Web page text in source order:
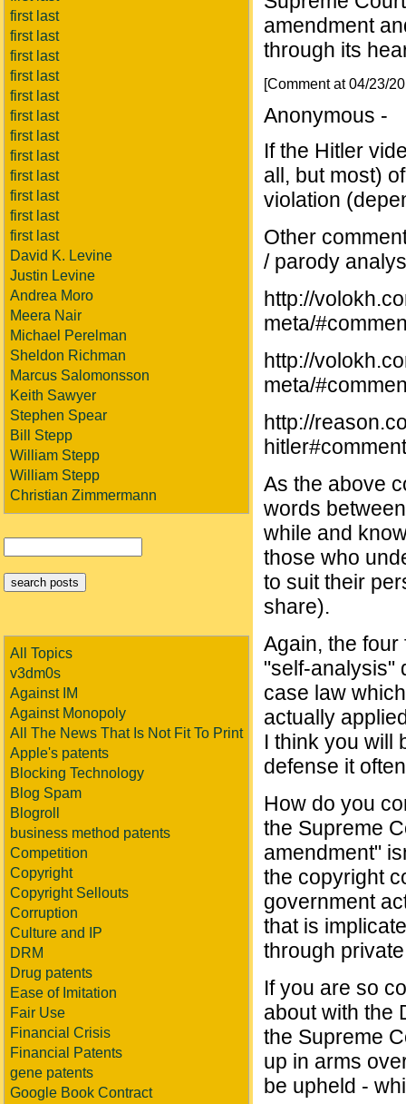
first last
first last
first last
first last
first last
first last
first last
first last
first last
first last
first last
first last
David K. Levine
Justin Levine
Andrea Moro
Meera Nair
Michael Perelman
Sheldon Richman
Marcus Salomonsson
Keith Sawyer
Stephen Spear
Bill Stepp
William Stepp
William Stepp
Christian Zimmermann
All Topics
v3dm0s
Against IM
Against Monopoly
All The News That Is Not Fit To Print
Apple's patents
Blocking Technology
Blog Spam
Blogroll
business method patents
Competition
Copyright
Copyright Sellouts
Corruption
Culture and IP
DRM
Drug patents
Ease of Imitation
Fair Use
Financial Crisis
Financial Patents
gene patents
Google Book Contract
amendment
through its
[Comment at 04/23/
Anonymous -
If the Hitler
all, but most)
violation
Other
/ parody
http://
meta/
http://
meta/
http://
As the above
words
while and
those who
to suit their
share).
Again, the
"self-analysis"
case law
actually
I think you will
defense it
How do you
the Supreme
amendment"
the copyright
government
that is
through
If you are so
about with the
the Supreme
up in arms
be upheld -